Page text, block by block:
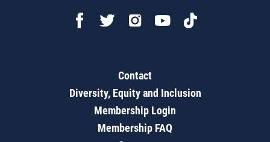
Contact
Diversity, Equity and Inclusion
Membership Login
Membership FAQ